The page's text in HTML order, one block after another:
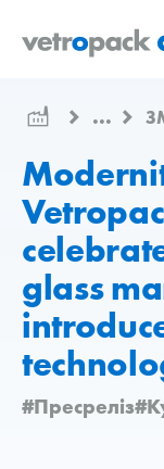
сторінку
...
glass
#Пресреліз